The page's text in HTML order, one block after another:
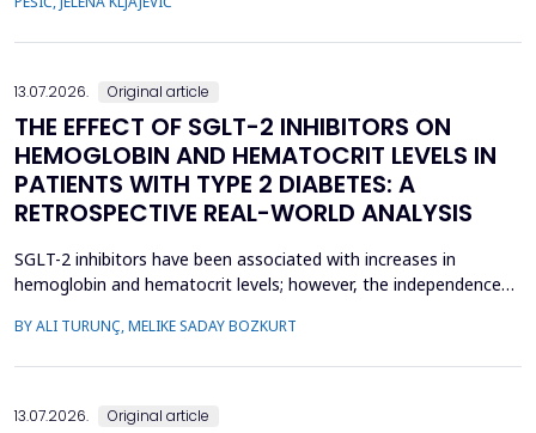
risk of complications. Although aneurysm size often raises
concern, current evidence does not uniforml...
13.07.2026. Original article
THE EFFECT OF SGLT-2 INHIBITORS ON
HEMOGLOBIN AND HEMATOCRIT LEVELS IN
PATIENTS WITH TYPE 2 DIABETES: A
RETROSPECTIVE REAL-WORLD ANALYSIS
SGLT-2 inhibitors have been associated with increases in
hemoglobin and hematocrit levels; however, the independence
world settings. This study aimed to determine whether
BY ALI TURUNÇ, MELIKE SADAY BOZKURT
13.07.2026. Original article